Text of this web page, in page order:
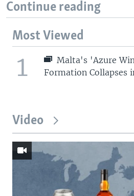
Continue reading
Most Viewed
1
Malta's 'Azure
Formation Collapses
Video